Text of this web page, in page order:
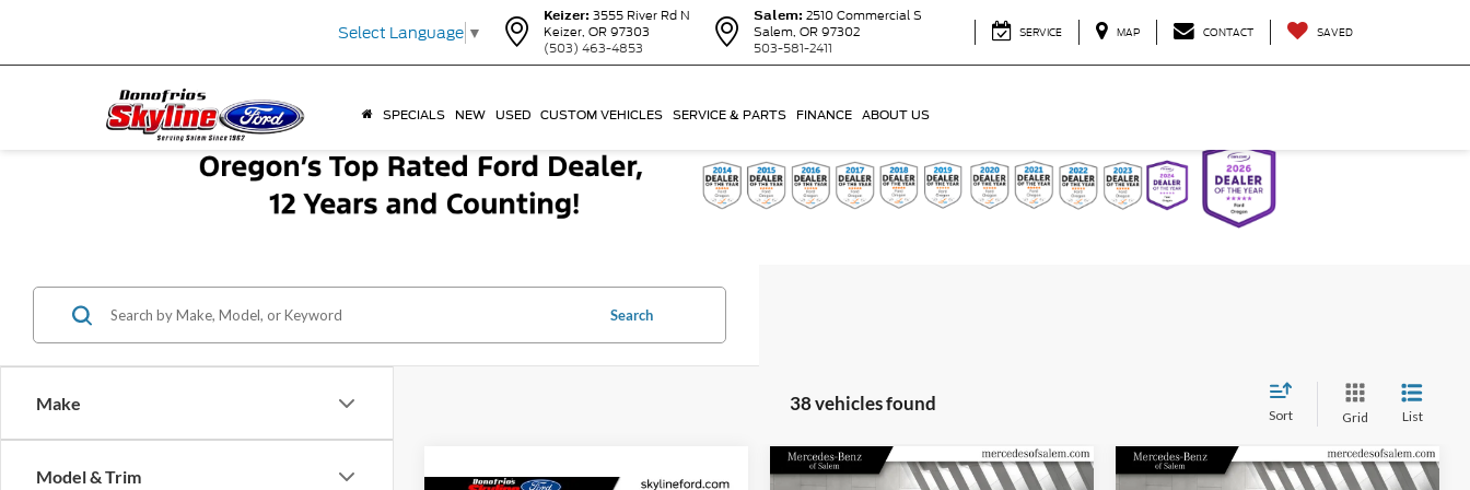
Select Language ▼
Keizer: 3555 River Rd N
Keizer, OR 97303
(503) 463-4853
Salem: 2510 Commercial S
Salem, OR 97302
503-581-2411
SERVICE MAP CONTACT SAVED
SPECIALS NEW USED CUSTOM VEHICLES SERVICE & PARTS FINANCE ABOUT US
Make
Model & Trim
Search
38 vehicles found
Sort Grid List
Compare Vehicle Compare Vehicle